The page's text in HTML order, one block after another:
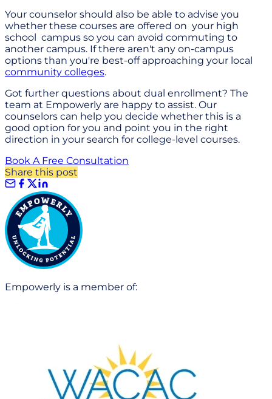
Your counselor should also be able to advise you
whether these courses are offered on your high
school campus so you can avoid commuting to
another campus. If there aren't any on-campus
options than you're best-off approaching your local
community colleges.
Got further questions about dual enrollment? The
team at Empowerly are happy to assist. Our
counselors can help you decide whether this is a
good option for you and point you in the right
direction in your search for college-level courses.
Book A Free Consultation
Share this post
Empowerly is a member of: